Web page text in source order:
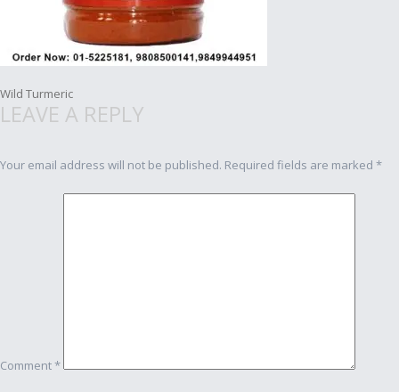
Post
Wild Turmeric
LEAVE A REPLY
Your email address will not be published. Required fields are marked *
Comment*